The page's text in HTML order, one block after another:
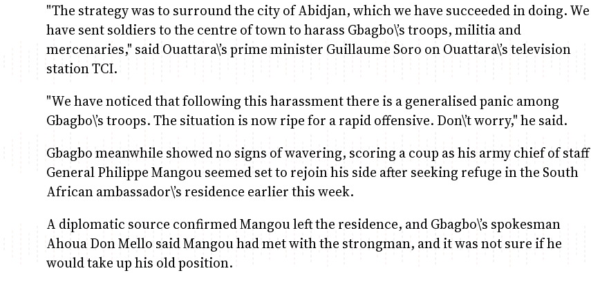
"The strategy was to surround the city of Abidjan, which we have succeeded in doing. We
have sent soldiers to the centre of town to harass Gbagbo\’s troops, militia and
mercenaries," said Ouattara\’s prime minister Guillaume Soro on Ouattara\’s television
station TCI.
"We have noticed that following this harassment there is a generalised panic among
Gbagbo\’s troops. The situation is now ripe for a rapid offensive. Don\’t worry," he said.
Gbagbo meanwhile showed no signs of wavering, scoring a coup as his army chief of staff
General Philippe Mangou seemed set to rejoin his side after seeking refuge in the South
African ambassador\’s residence earlier this week.
A diplomatic source confirmed Mangou left the residence, and Gbagbo\’s spokesman
Ahoua Don Mello said Mangou had met with the strongman, and it was not sure if he
would take up his old position.